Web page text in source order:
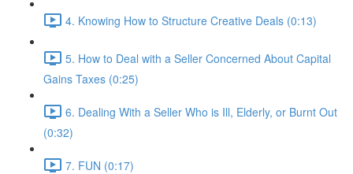
4. Knowing How to Structure Creative Deals (0:13)
5. How to Deal with a Seller Concerned About Capital
Gains Taxes (0:25)
6. Dealing With a Seller Who is Ill, Elderly, or Burnt Out
(0:32)
7. FUN (0:17)